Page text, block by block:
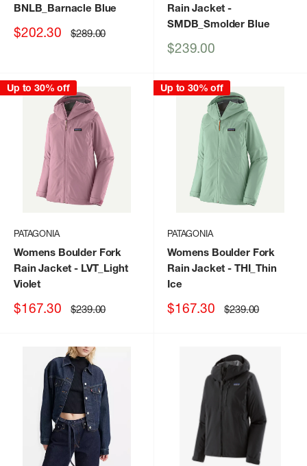
BNLB_Barnacle Blue
Sale
$202.30 Regular
price
$289.00
Rain Jacket -
SMDB_Smolder Blue
Sale
$239.00
Up to 30% off
PATAGONIA
Womens Boulder Fork
Rain Jacket - LVT_Light
Violet
Sale
$167.30 Regular
price
$239.00
Up to 30% off
PATAGONIA
Womens Boulder Fork
Rain Jacket - THI_Thin
Ice
Sale
$167.30 Regular
price
$239.00